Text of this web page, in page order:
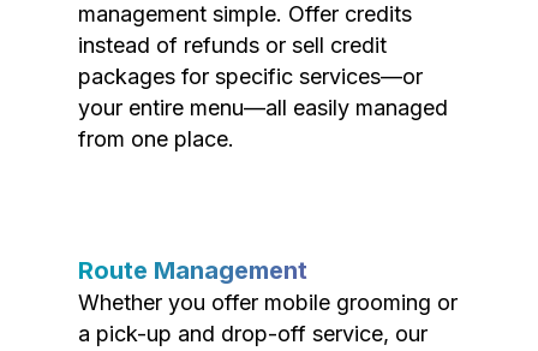
management simple. Offer credits
instead of refunds or sell credit
packages for specific services—or
your entire menu—all easily managed
from one place.
Route Management
Whether you offer mobile grooming or
a pick-up and drop-off service, our